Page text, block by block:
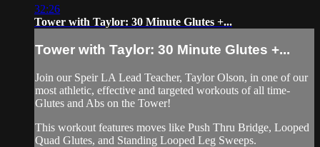
32:26
Tower with Taylor: 30 Minute Glutes +...
Tower with Taylor: 30 Minute Glutes +...
Join our Speir LA Lead Teacher, Taylor Olson, in one of our
most athletic, effective and targeted workouts of all time-
Glutes and Abs on the Tower!
This workout features moves like Push Thru Bridge, Looped
Quad Glutes, and Standing Looped Leg Sweeps.